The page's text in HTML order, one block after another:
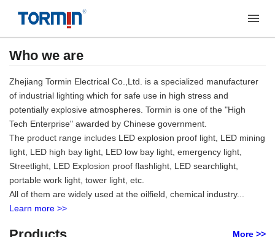
Who we are
Zhejiang Tormin Electrical Co.,Ltd. is a specialized manufacturer
of industrial lighting which for safe use in high stress and
potentially explosive atmospheres. Tormin is one of the "High
Tech Enterprise" awarded by Chinese government.
The product range includes LED explosion proof light, LED mining
light, LED high bay light, LED low bay light, emergency light,
Streetlight, LED Explosion proof flashlight, LED searchlight,
portable work light, tower light, etc.
All of them are widely used at the oilfield, chemical industry...
Learn more >>
More >>